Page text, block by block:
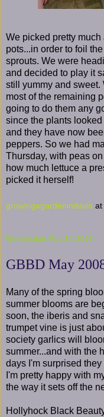
We picked pretty
pots...in order to foil
sprouts. We were
and decided to play it
still yummy and
most of the remaining
going to do them any
since the plants
and they have now
peppers. So we had
Thursday, with peas
how much lettuce a
picked it herself!
growingagardenindavis at
Wednesday, May 14, 2008
GBBD May
Many of the spring
summer blooms are
soon, the iberis and
trumpet vine is just
society garlics will
summer...and with the
days I'm surprised
I'm pretty happy with
the way it sets off the
Hollyhock Black